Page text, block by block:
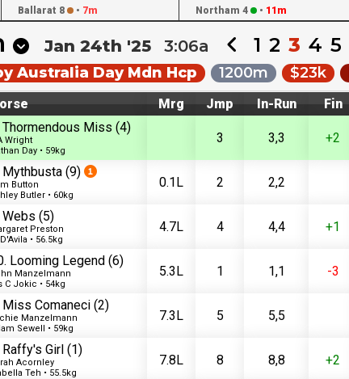
Ballarat 8 • 7m Northam 4 • 11m
Jan 24th '25 3:06a 1 2 3 4 5
Australia Day Mdn Hcp 1200m $23k
Mrg Jmp In-Run Fin
Thormendous Miss (4)
Wright
Day • 59kg
3 3,3 +2
Mythbusta (9)
Button
Butler • 60kg
0.1L 2 2,2
Webs (5)
Preston
• 56.5kg
4.7L 4 4,4 +1
Looming Legend (6)
Manzelmann
C Jokic • 54kg
5.3L 1 1,1 -3
Miss Comaneci (2)
Manzelmann
Sewell • 59kg
7.3L 5 5,5
Raffy's Girl (1)
Acornley
Teh • 55.5kg
7.8L 8 8,8 +2